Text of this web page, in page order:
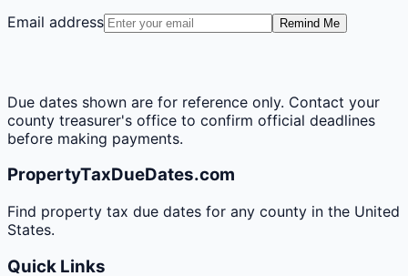
Email address
Remind Me
Due dates shown are for reference only. Contact your
county treasurer's office to confirm official deadlines
before making payments.
PropertyTaxDueDates.com
Find property tax due dates for any county in the United
States.
Quick Links